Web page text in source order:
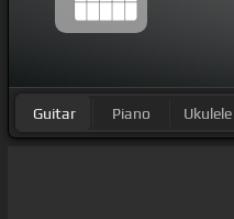
Guitar Piano Ukulele